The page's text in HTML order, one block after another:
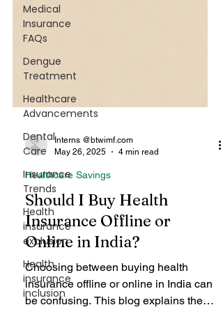
Medical
Insurance
FAQs
Dengue
Treatment
Healthcare
Advancements
Dental
Care
Insurance
Trends
Health
insurance
exclusion
Health
insurance
inclusion
Interns @btwimf.com
May 26, 2025
4 min read
Healthcare Savings
Should I Buy Health
Insurance Offline or
Online in India?